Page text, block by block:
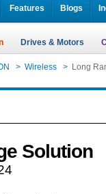
Features Blogs
Drives & Motors
> Wireless > Long
Solution